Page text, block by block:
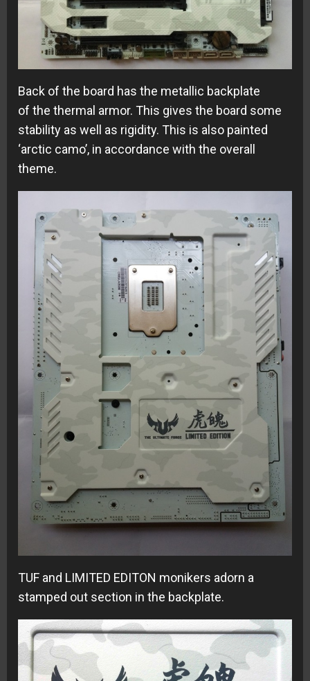
Back of the board has the metallic backplate
of the thermal armor. This gives the board some
stability as well as rigidity. This is also painted
‘arctic camo’, in accordance with the overall
theme.
TUF and LIMITED EDITON monikers adorn a
stamped out section in the backplate.